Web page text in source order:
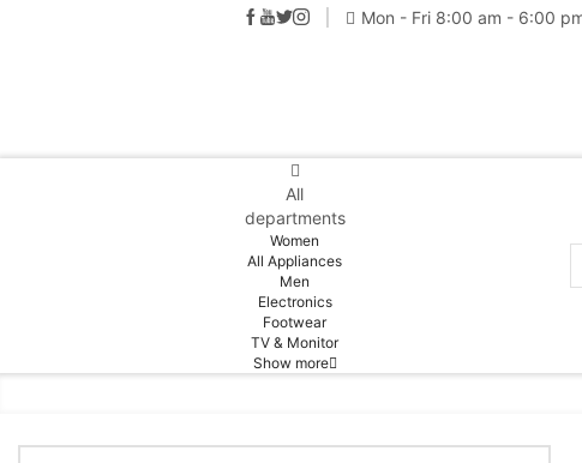
Mon - Fri 8:00 am - 6:00
All
departments
Women
All Appliances
Men
Electronics
Footwear
TV & Monitor
Show more